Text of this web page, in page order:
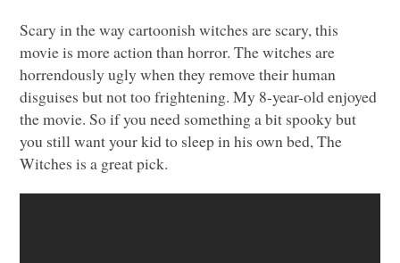
Scary in the way cartoonish witches are scary, this
movie is more action than horror. The witches are
horrendously ugly when they remove their human
disguises but not too frightening. My 8-year-old enjoyed
the movie. So if you need something a bit spooky but
you still want your kid to sleep in his own bed, The
Witches is a great pick.